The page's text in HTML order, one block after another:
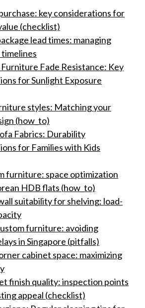
key considerations for
(checklist)
lead times: managing
Fade Resistance: Key
for Sunlight Exposure
styles: Matching your
(how_to)
Fabrics: Durability
for Families with Kids
furniture: space optimization
HDB flats (how_to)
suitability for shelving: load-
furniture: avoiding
in Singapore (pitfalls)
cabinet space: maximizing
finish quality: inspection points
appeal (checklist)